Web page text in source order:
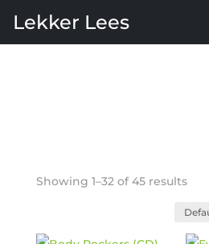
Lekker Lees
Showing 1–32 of 45 results